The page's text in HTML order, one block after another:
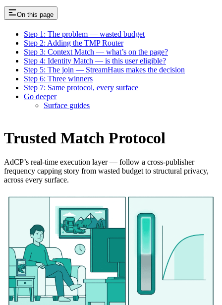
On this page
Step 1: The problem — wasted budget
Step 2: Adding the TMP Router
Step 3: Context Match — what’s on the page?
Step 4: Identity Match — is this user eligible?
Step 5: The join — StreamHaus makes the decision
Step 6: Three winners
Step 7: Same protocol, every surface
Go deeper
Surface guides
Trusted Match Protocol
AdCP’s real-time execution layer — follow a cross-publisher
frequency capping story from wasted budget to structural privacy,
across every surface.